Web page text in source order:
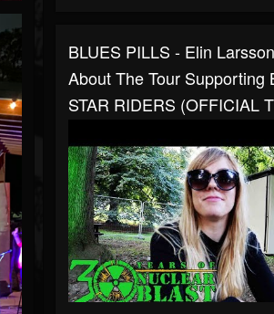
BLUES PILLS - Elin
About The Tour Supporting
STAR RIDERS (OFFICIAL